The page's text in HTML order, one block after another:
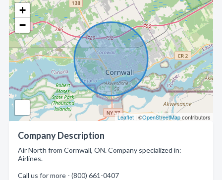
+
−
Leaflet | ©OpenStreetMapcontributors
Company Description
Air North from Cornwall, ON. Company specialized in:
Airlines.
Call us for more - (800) 661-0407